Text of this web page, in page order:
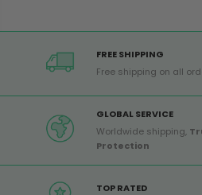
FREE SHIPPING
Free shipping on all
GLOBAL SERVICE
Worldwide shipping,
Protection
TOP RATED